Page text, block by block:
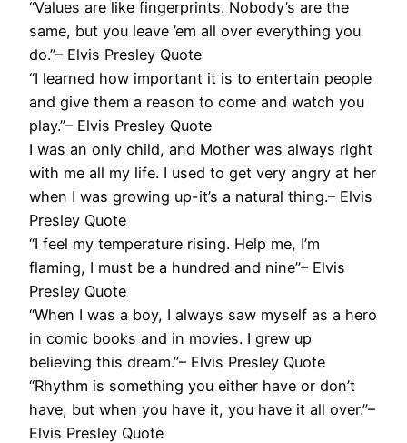
“Values are like fingerprints. Nobody’s are the
same, but you leave ’em all over everything you
do.”– Elvis Presley Quote
“I learned how important it is to entertain people
and give them a reason to come and watch you
play.”– Elvis Presley Quote
I was an only child, and Mother was always right
with me all my life. I used to get very angry at her
when I was growing up-it’s a natural thing.– Elvis
Presley Quote
“I feel my temperature rising. Help me, I’m
flaming, I must be a hundred and nine”– Elvis
Presley Quote
“When I was a boy, I always saw myself as a hero
in comic books and in movies. I grew up
believing this dream.”– Elvis Presley Quote
“Rhythm is something you either have or don’t
have, but when you have it, you have it all over.”–
Elvis Presley Quote